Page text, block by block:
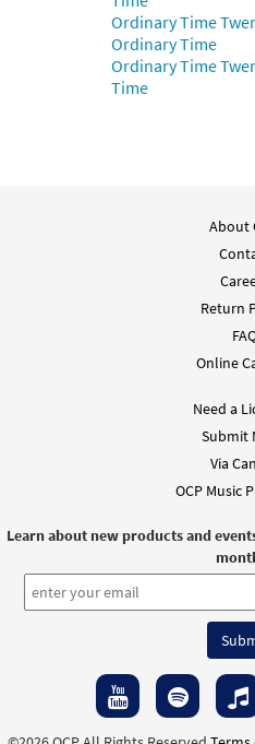
Ordinary Time
Ordinary Time
Ordinary Time
Time
About
Return
Online
Need a
Submit
Via
OCP Music
Learn about new products and